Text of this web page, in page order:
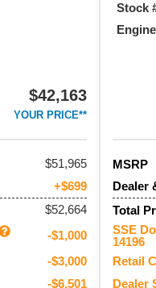
$42,163
YOUR PRICE**
51,965
+$699
$52,664
-$1,000
-$3,000
-$6,501
Stock
Engine
MSRP
Dealer
Total
SSE
14196
Retail
Dealer